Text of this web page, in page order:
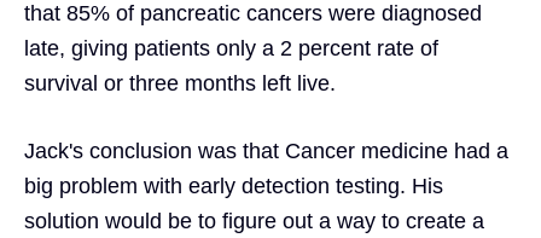
that 85% of pancreatic cancers were diagnosed
late, giving patients only a 2 percent rate of
survival or three months left live.
Jack's conclusion was that Cancer medicine had a
big problem with early detection testing. His
solution would be to figure out a way to create a